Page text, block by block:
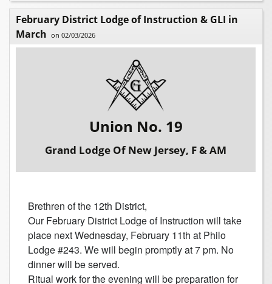
February District Lodge of Instruction & GLI in
March on 02/03/2026
Union No. 19
Grand Lodge Of New Jersey, F & AM
Brethren of the 12th District,
Our February District Lodge of Instruction will take
place next Wednesday, February 11th at Philo
Lodge #243. We will begin promptly at 7 pm. No
dinner will be served.
Ritual work for the evening will be preparation for